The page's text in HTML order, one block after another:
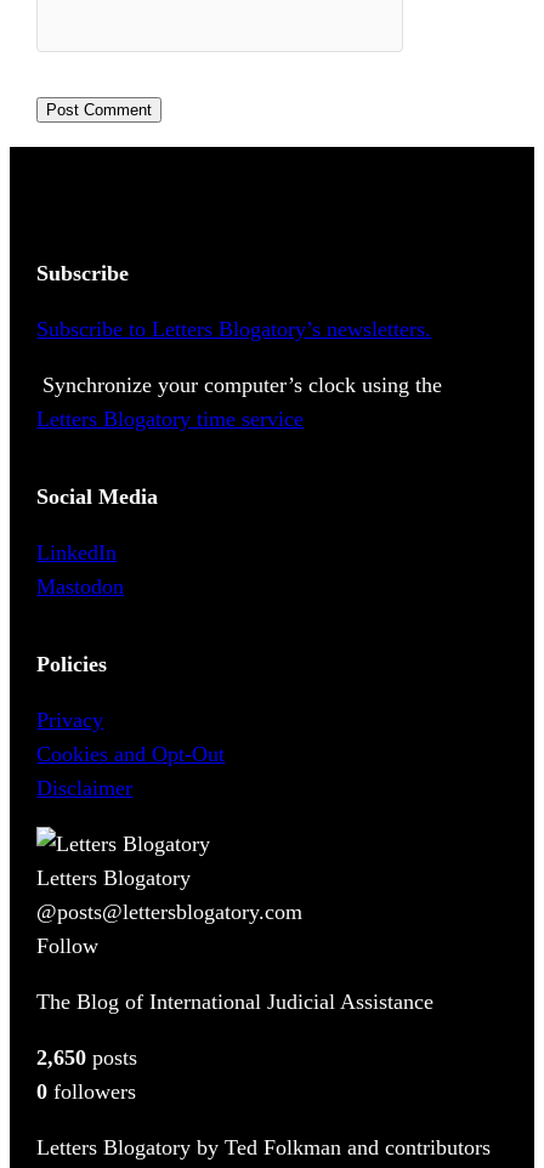
Subscribe
Subscribe to Letters Blogatory’s newsletters.
Synchronize your computer’s clock using the
Letters Blogatory time service
Social Media
LinkedIn
Mastodon
Policies
Privacy
Cookies and Opt-Out
Disclaimer
Letters Blogatory
@posts@lettersblogatory.com
Follow
The Blog of International Judicial Assistance
2,650 posts
0 followers
Letters Blogatory by Ted Folkman and contributors